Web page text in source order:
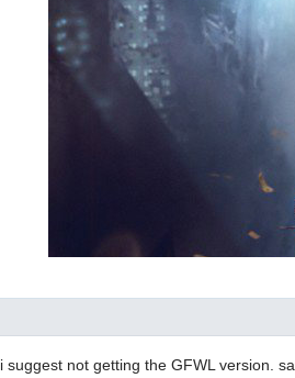
i suggest not getting the GFWL version.